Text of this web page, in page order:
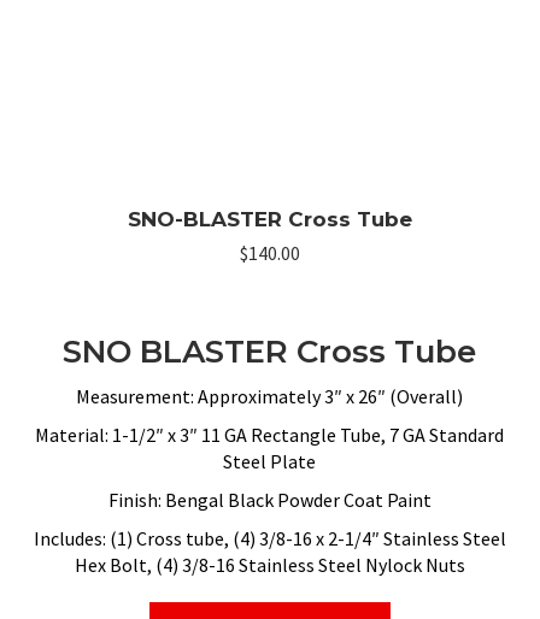
SNO-BLASTER Cross Tube
$140.00
SNO BLASTER Cross Tube
Measurement: Approximately 3″ x 26″ (Overall)
Material: 1-1/2″ x 3″ 11 GA Rectangle Tube, 7 GA Standard
Steel Plate
Finish: Bengal Black Powder Coat Paint
Includes: (1) Cross tube, (4) 3/8-16 x 2-1/4″ Stainless Steel
Hex Bolt, (4) 3/8-16 Stainless Steel Nylock Nuts